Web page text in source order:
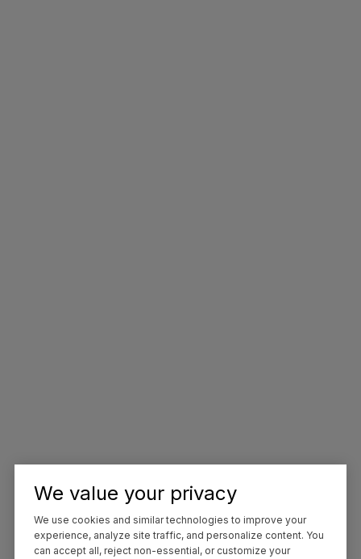
We value your privacy
We use cookies and similar technologies to improve your
experience, analyze site traffic, and personalize content. You
can accept all, reject non-essential, or customize your